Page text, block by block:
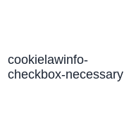
cookielawinfo-
checkbox-necessary